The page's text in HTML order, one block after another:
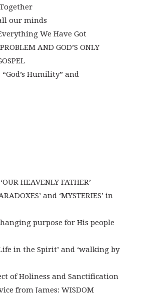
our minds
We Have Got
AND GOD’S ONLY
Humility” and
HEAVENLY FATHER’
and ‘MYSTERIES’ in
purpose for His people
in the Spirit’ and ‘walking by
of Holiness and Sanctification
from James: WISDOM